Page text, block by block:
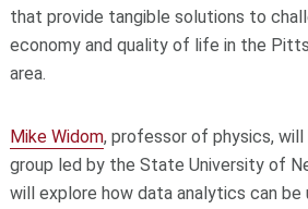
that provide tangible solutions to
economy and quality of life in the
area.
Mike Widom, professor of physics,
group led by the State University of
will explore how data analytics can be